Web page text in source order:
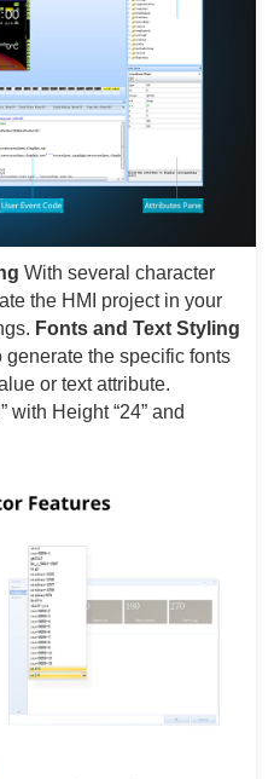
With several character
the HMI project in your
Fonts and Text Styling
the specific fonts
or text attribute.
with Height “24” and